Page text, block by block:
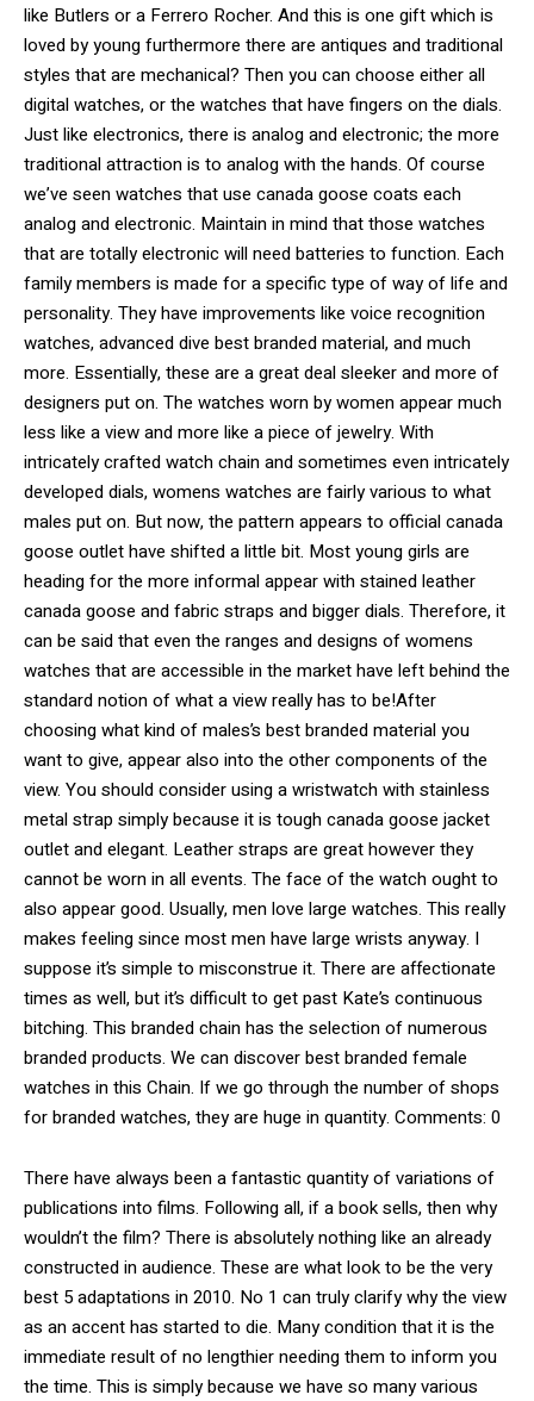
like Butlers or a Ferrero Rocher. And this is one gift which is
loved by young furthermore there are antiques and traditional
styles that are mechanical? Then you can choose either all
digital watches, or the watches that have fingers on the dials.
Just like electronics, there is analog and electronic; the more
traditional attraction is to analog with the hands. Of course
we’ve seen watches that use canada goose coats each
analog and electronic. Maintain in mind that those watches
that are totally electronic will need batteries to function. Each
family members is made for a specific type of way of life and
personality. They have improvements like voice recognition
watches, advanced dive best branded material, and much
more. Essentially, these are a great deal sleeker and more of
designers put on. The watches worn by women appear much
less like a view and more like a piece of jewelry. With
intricately crafted watch chain and sometimes even intricately
developed dials, womens watches are fairly various to what
males put on. But now, the pattern appears to official canada
goose outlet have shifted a little bit. Most young girls are
heading for the more informal appear with stained leather
canada goose and fabric straps and bigger dials. Therefore, it
can be said that even the ranges and designs of womens
watches that are accessible in the market have left behind the
standard notion of what a view really has to be!After
choosing what kind of males’s best branded material you
want to give, appear also into the other components of the
view. You should consider using a wristwatch with stainless
metal strap simply because it is tough canada goose jacket
outlet and elegant. Leather straps are great however they
cannot be worn in all events. The face of the watch ought to
also appear good. Usually, men love large watches. This really
makes feeling since most men have large wrists anyway. I
suppose it’s simple to misconstrue it. There are affectionate
times as well, but it’s difficult to get past Kate’s continuous
bitching. This branded chain has the selection of numerous
branded products. We can discover best branded female
watches in this Chain. If we go through the number of shops
for branded watches, they are huge in quantity. Comments: 0
There have always been a fantastic quantity of variations of
publications into films. Following all, if a book sells, then why
wouldn’t the film? There is absolutely nothing like an already
constructed in audience. These are what look to be the very
best 5 adaptations in 2010. No 1 can truly clarify why the view
as an accent has started to die. Many condition that it is the
immediate result of no lengthier needing them to inform you
the time. This is simply because we have so many various